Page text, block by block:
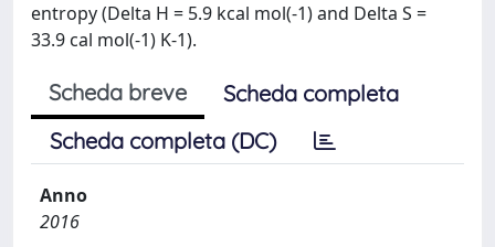
entropy (Delta H = 5.9 kcal mol(-1) and Delta S =
33.9 cal mol(-1) K-1).
Scheda breve
Scheda completa
Scheda completa (DC)
Anno
2016